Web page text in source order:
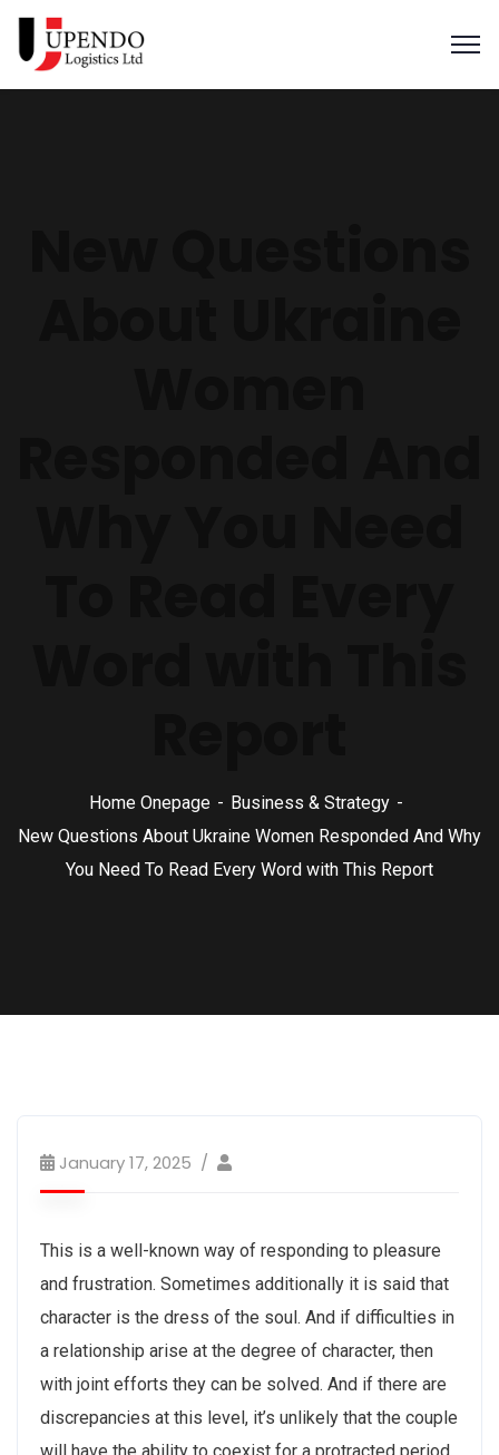
Home Onepage
Business & Strategy
New Questions About Ukraine Women Responded And Why
You Need To Read Every Word with This Report
January 17, 2025
This is a well-known way of responding to pleasure
and frustration. Sometimes additionally it is said that
character is the dress of the soul. And if difficulties in
a relationship arise at the degree of character, then
with joint efforts they can be solved. And if there are
discrepancies at this level, it’s unlikely that the couple